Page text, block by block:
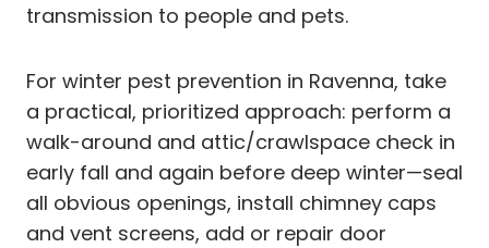
transmission to people and pets.
For winter pest prevention in Ravenna, take
a practical, prioritized approach: perform a
walk-around and attic/crawlspace check in
early fall and again before deep winter—seal
all obvious openings, install chimney caps
and vent screens, add or repair door